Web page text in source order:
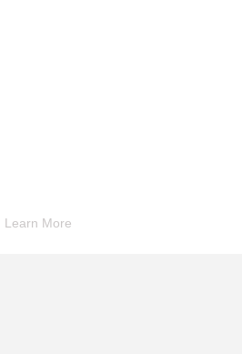
Learn More